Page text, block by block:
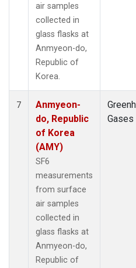
air samples
collected in
glass flasks at
Anmyeon-do,
Republic of
Korea.
7
Anmyeon-
do, Republic
of Korea
(AMY)
SF6
measurements
from surface
air samples
collected in
glass flasks at
Anmyeon-do,
Republic of
Gases